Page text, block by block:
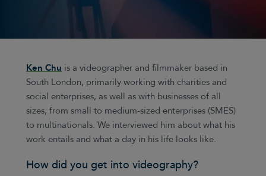
Ken Chu is a videographer and filmmaker based in
South London, primarily working with charities and
social enterprises, as well as with businesses of all
sizes, from small to medium-sized enterprises (SMES)
to multinationals. We interviewed him about what his
work entails and what a day in his life looks like.
How did you get into videography?